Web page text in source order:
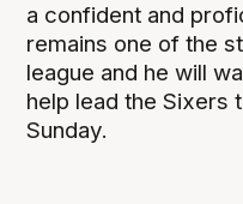
a confident and
remains one of the
league and he will
help lead the Sixers
Sunday.